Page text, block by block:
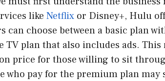
like Netflix or Disney+, Hulu
can choose between a basic plan
TV plan that also includes ads.
price for those willing to sit
who pay for the premium plan